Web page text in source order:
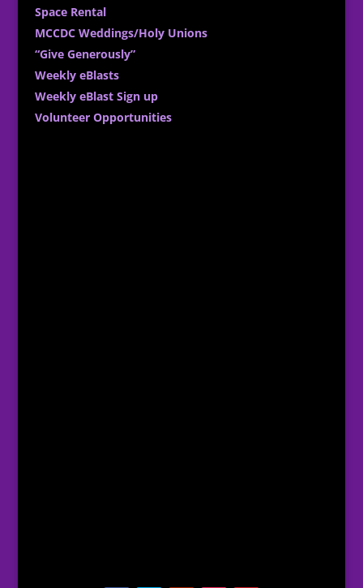
Space Rental
MCCDC Weddings/Holy Unions
“Give Generously”
Weekly eBlasts
Weekly eBlast Sign up
Volunteer Opportunities